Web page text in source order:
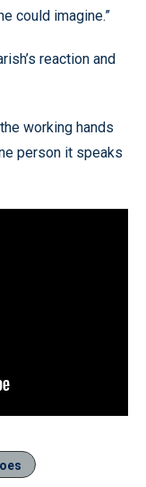
could imagine.”
reaction and
working hands
person it speaks